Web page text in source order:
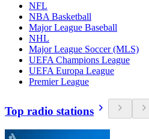
NFL
NBA Basketball
Major League Baseball
NHL
Major League Soccer (MLS)
UEFA Champions League
UEFA Europa League
Premier League
Top radio stations